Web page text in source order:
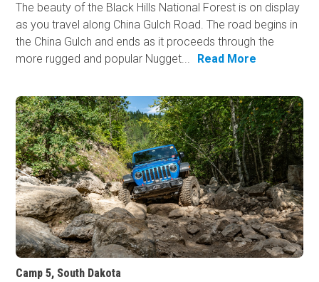
The beauty of the Black Hills National Forest is on display
as you travel along China Gulch Road. The road begins in
the China Gulch and ends as it proceeds through the
more rugged and popular Nugget...
Read More
Camp 5, South Dakota